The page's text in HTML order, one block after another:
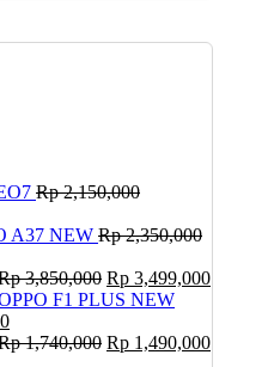
Rp2,150,000
A37 NEW Rp2,350,000
3,850,000 Original
price
Rp 3,850,000.
Rp 3,499,000Current
Rp
F1 PLUS NEW
Current
price
1,740,000 Original
Rp 1,490,000Current